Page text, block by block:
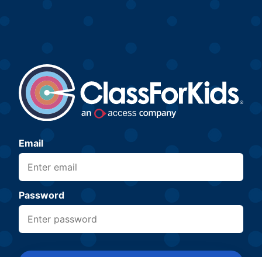
Email
Password